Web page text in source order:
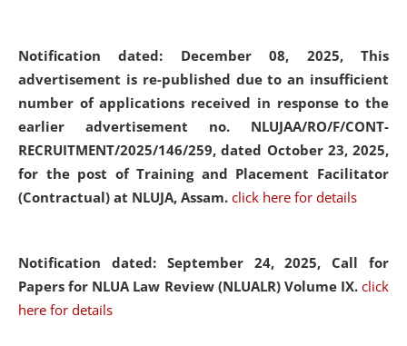
Notification dated: December 08, 2025, This
advertisement is re-published due to an insufficient
number of applications received in response to the
earlier advertisement no. NLUJAA/RO/F/CONT-
RECRUITMENT/2025/146/259, dated October 23, 2025,
for the post of Training and Placement Facilitator
(Contractual) at NLUJA, Assam. click here for details
Notification dated: September 24, 2025, Call for
Papers for NLUA Law Review (NLUALR) Volume IX. click
here for details